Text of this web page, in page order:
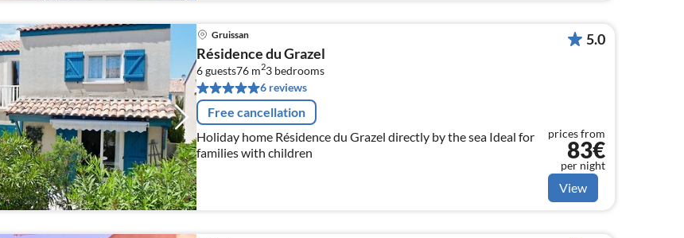
Gruissan
Résidence du Grazel
6 guests76 m23 bedrooms
6 reviews
Free cancellation
Holiday home Résidence du Grazel directly by the sea Ideal for
families with children
5.0
prices from
83€
per night
View